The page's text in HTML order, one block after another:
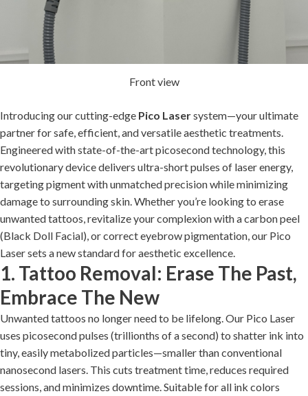
Front view
Introducing our cutting-edge Pico Lasersystem—your ultimate
partner for safe, efficient, and versatile aesthetic treatments.
Engineered with state-of-the-art picosecond technology, this
revolutionary device delivers ultra-short pulses of laser energy,
targeting pigment with unmatched precision while minimizing
damage to surrounding skin. Whether you’re looking to erase
unwanted tattoos, revitalize your complexion with a carbon peel
(Black Doll Facial), or correct eyebrow pigmentation, our Pico
Laser sets a new standard for aesthetic excellence.
1. Tattoo Removal: Erase The Past,
Embrace The New
Unwanted tattoos no longer need to be lifelong. Our Pico Laser
uses picosecond pulses (trillionths of a second) to shatter ink into
tiny, easily metabolized particles—smaller than conventional
nanosecond lasers. This cuts treatment time, reduces required
sessions, and minimizes downtime. Suitable for all ink colors